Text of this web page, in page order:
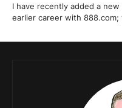
I have recently added a
earlier career with